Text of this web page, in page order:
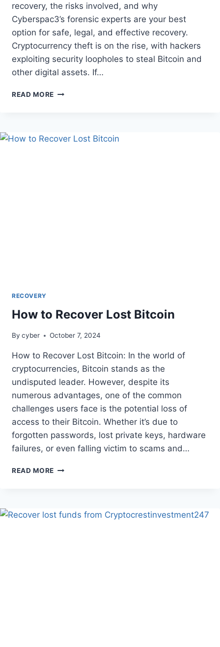
recovery, the risks involved, and why
Cyberspac3’s forensic experts are your best
option for safe, legal, and effective recovery.
Cryptocurrency theft is on the rise, with hackers
exploiting security loopholes to steal Bitcoin and
other digital assets. If…
READ MORE
RECOVERY
How to Recover Lost Bitcoin
By cyber October 7, 2024
How to Recover Lost Bitcoin: In the world of
cryptocurrencies, Bitcoin stands as the
undisputed leader. However, despite its
numerous advantages, one of the common
challenges users face is the potential loss of
access to their Bitcoin. Whether it’s due to
forgotten passwords, lost private keys, hardware
failures, or even falling victim to scams and…
READ MORE